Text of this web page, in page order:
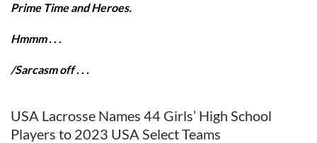
Prime Time and Heroes.
Hmmm . . .
/Sarcasm off . . .
USA Lacrosse Names 44 Girls’ High School
Players to 2023 USA Select Teams